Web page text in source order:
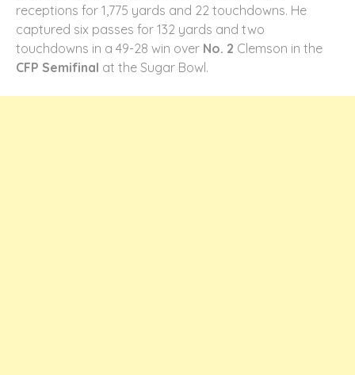
receptions for 1,775 yards and 22 touchdowns. He
captured six passes for 132 yards and two
touchdowns in a 49-28 win over No. 2 Clemson in the
CFP Semifinal at the Sugar Bowl.